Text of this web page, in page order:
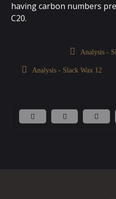
having carbon numbers
C20.
Analysis -
Analysis - Slack Wax 12